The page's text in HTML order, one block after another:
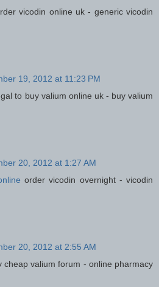
vicodin online uk - generic vicodin
19, 2012 at 11:23 PM
to buy valium online uk - buy valium
20, 2012 at 1:27 AM
order vicodin overnight - vicodin
20, 2012 at 2:55 AM
cheap valium forum - online pharmacy